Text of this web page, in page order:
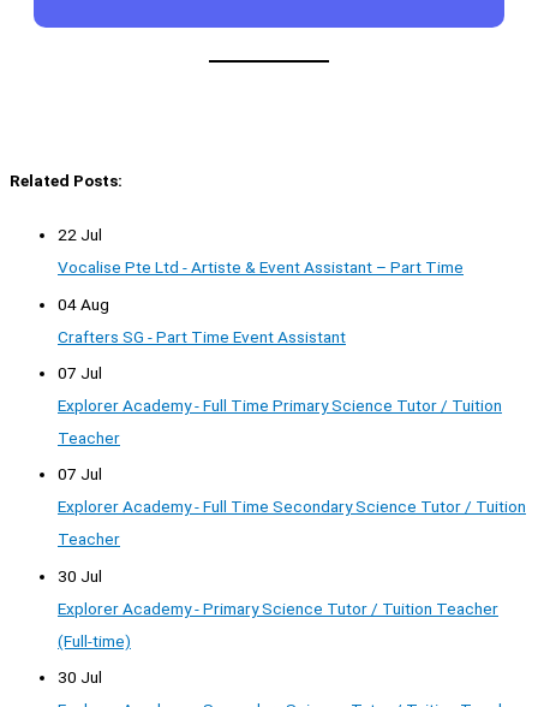
Related Posts:
22 Jul
Vocalise Pte Ltd - Artiste & Event Assistant – Part Time
04 Aug
Crafters SG - Part Time Event Assistant
07 Jul
Explorer Academy - Full Time Primary Science Tutor / Tuition
Teacher
07 Jul
Explorer Academy - Full Time Secondary Science Tutor / Tuition
Teacher
30 Jul
Explorer Academy - Primary Science Tutor / Tuition Teacher
(Full-time)
30 Jul